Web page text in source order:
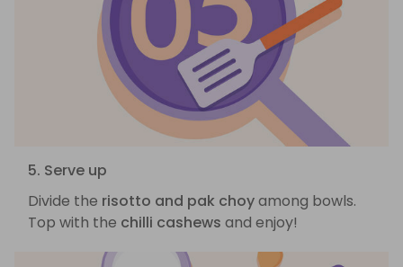
5. Serve up
Divide the risotto and pak choyamong bowls.
Top with the chilli cashews and enjoy!